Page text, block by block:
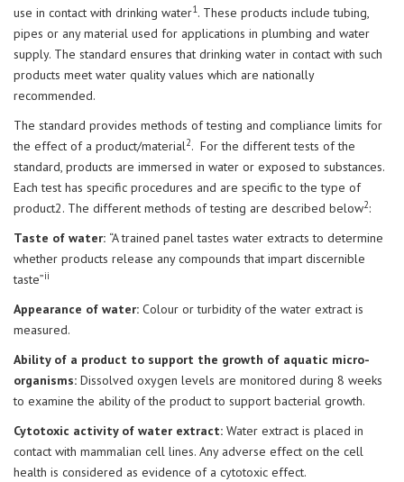
use in contact with drinking water1. These products include tubing,
pipes or any material used for applications in plumbing and water
supply. The standard ensures that drinking water in contact with such
products meet water quality values which are nationally
recommended.
The standard provides methods of testing and compliance limits for
the effect of a product/material2. For the different tests of the
standard, products are immersed in water or exposed to substances.
Each test has specific procedures and are specific to the type of
product2. The different methods of testing are described below2:
Taste of water: “A trained panel tastes water extracts to determine
whether products release any compounds that impart discernible
taste”ii
Appearance of water: Colour or turbidity of the water extract is
measured.
Ability of a product to support the growth of aquatic micro-
organisms: Dissolved oxygen levels are monitored during 8 weeks
to examine the ability of the product to support bacterial growth.
Cytotoxic activity of water extract: Water extract is placed in
contact with mammalian cell lines. Any adverse effect on the cell
health is considered as evidence of a cytotoxic effect.